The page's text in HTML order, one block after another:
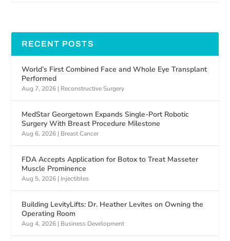
RECENT POSTS
World’s First Combined Face and Whole Eye Transplant
Performed
Aug 7, 2026 | Reconstructive Surgery
MedStar Georgetown Expands Single-Port Robotic
Surgery With Breast Procedure Milestone
Aug 6, 2026 | Breast Cancer
FDA Accepts Application for Botox to Treat Masseter
Muscle Prominence
Aug 5, 2026 | Injectibles
Building LevityLifts: Dr. Heather Levites on Owning the
Operating Room
Aug 4, 2026 | Business Development